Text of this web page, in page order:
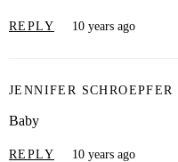
REPLY 10 years ago
JENNIFER SCHROEPFER
Baby
REPLY 10 years ago